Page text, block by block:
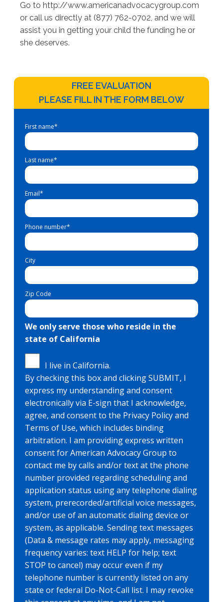
Go to http://www.americanadvocacygroup.com
or call us directly at (877) 762-0702, and we will
assist you in getting your child the funding he or
she deserves.
FREE EVALUATION
PLEASE FILL IN THE FORM BELOW
First name*
Last name*
Email*
Phone number*
City
Zip Code
We only serve those who reside in the
state of California
I live in California.
By checking this box and clicking SUBMIT, I
express my understanding and consent
electronically via E-sign that I acknowledge,
agree, and consent to the Privacy Policy and
Terms of Use, which includes binding
arbitration. I am providing express written
consent for American Advocacy Group to
contact me by calls and/or text at the phone
number provided regarding scheduling and
application status using any telephone dialing
system, prerecorded/artificial voice messages,
and/or use of an automatic dialing device or
system, as applicable. Sending text messages
(Data & message rates may apply, messaging
frequency varies: text HELP for help; text
STOP to cancel) may occur even if my
telephone number is currently listed on any
state or federal Do-Not-Call list. I may revoke